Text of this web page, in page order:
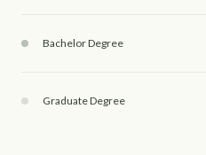
Bachelor Degree
Graduate Degree